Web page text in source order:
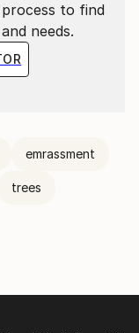
to find
needs.
emrassment
trees